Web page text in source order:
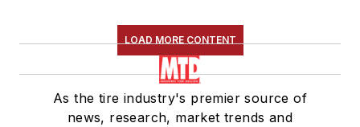
LOAD MORE CONTENT
As the tire industry's premier source of
news, research, market trends and